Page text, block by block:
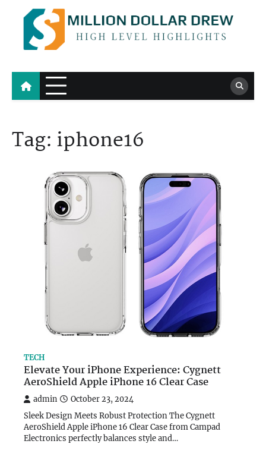
content
Million Dollar Drew
High Level Highlights
Tag: iphone16
TECH
Elevate Your iPhone Experience: Cygnett
AeroShield Apple iPhone 16 Clear Case
admin October 23, 2024
Sleek Design Meets Robust Protection The Cygnett
AeroShield Apple iPhone 16 Clear Case from Campad
Electronics perfectly balances style and…